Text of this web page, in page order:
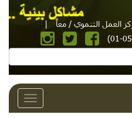
العمل التنموي / معاً
|
Toggle